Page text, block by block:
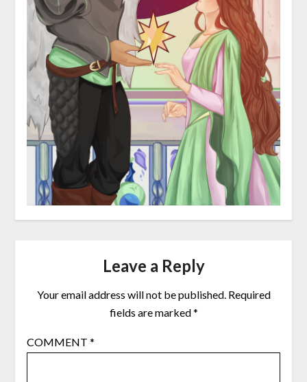
Leave a Reply
Your email address will not be published. Required
fields are marked*
COMMENT *